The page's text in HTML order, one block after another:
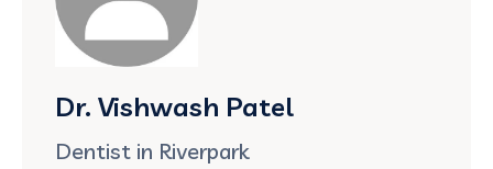
Dr. Vishwash Patel
Dentist in Riverpark